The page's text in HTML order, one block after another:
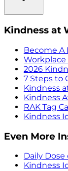
Kindness at
Become A
Workplace
2026
7 Steps to
Kindness
Kindness
RAK Tag
Kindness
Even More
Daily
Kindness